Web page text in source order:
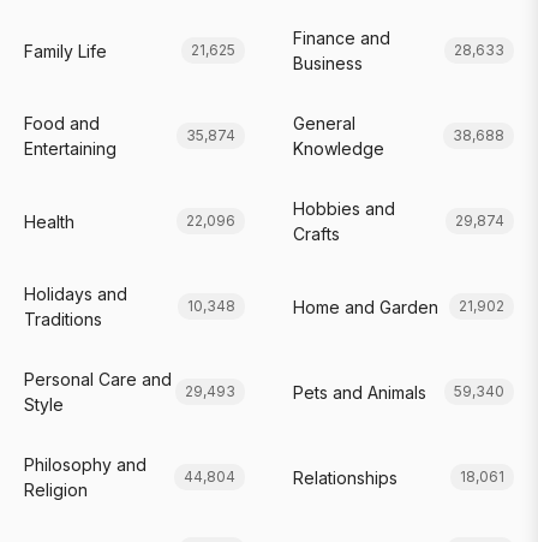
Family Life 21,625
Finance and
Business
28,633
Food and
Entertaining
35,874
General
Knowledge
38,688
Health 22,096
Hobbies and
Crafts
29,874
Holidays and
Traditions
10,348 Home and Garden 21,902
Personal Care and
Style
29,493 Pets and Animals 59,340
Philosophy and
Religion
44,804 Relationships 18,061